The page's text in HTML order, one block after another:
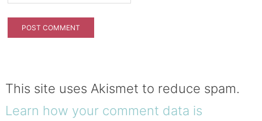
This site uses Akismet to reduce spam.
Learn how your comment data is